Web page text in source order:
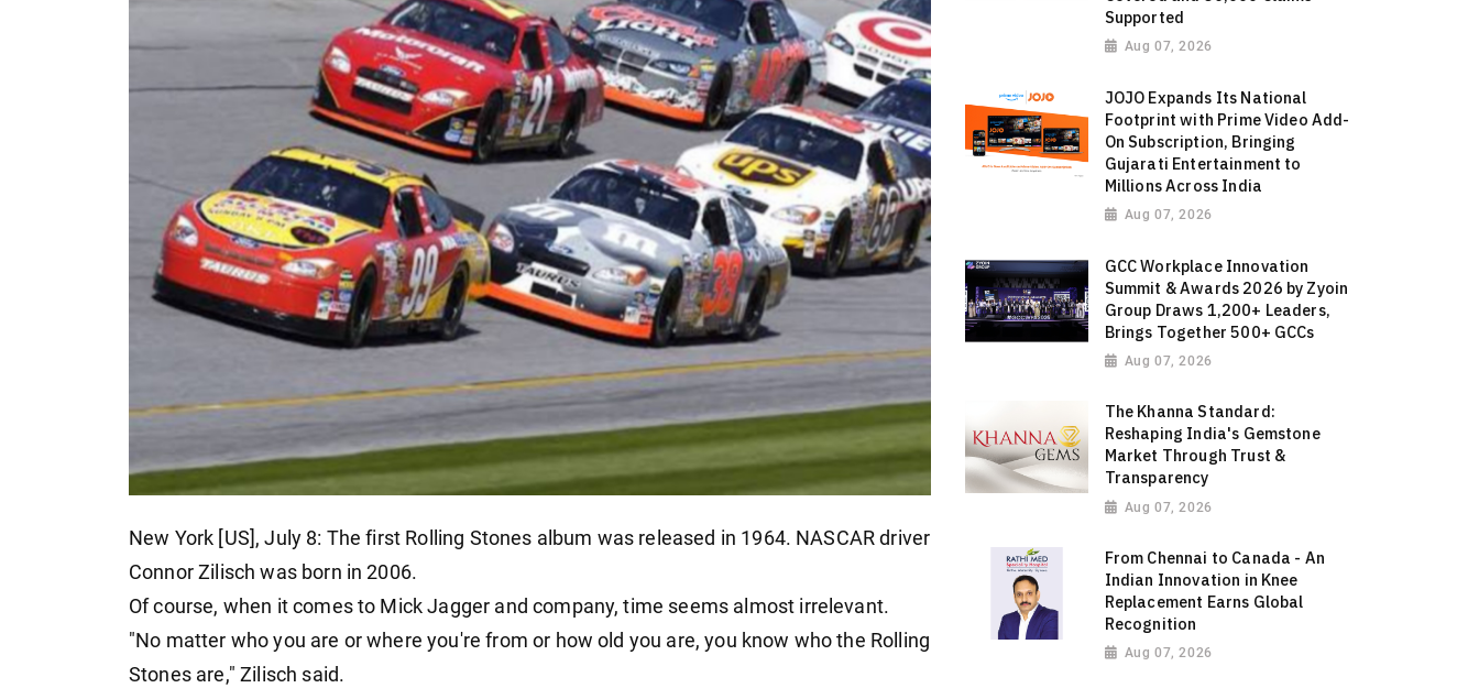
New York [US], July 8: The first Rolling Stones album was released in 1964. NASCAR driver
Connor Zilisch was born in 2006.
Of course, when it comes to Mick Jagger and company, time seems almost irrelevant.
"No matter who you are or where you're from or how old you are, you know who the Rolling
Stones are," Zilisch said.
Supported
Aug 07, 2026
JOJO Expands Its National
Footprint with Prime Video Add-
On Subscription, Bringing
Gujarati Entertainment to
Millions Across India
Aug 07, 2026
GCC Workplace Innovation
Summit & Awards 2026 by Zyoin
Group Draws 1,200+ Leaders,
Brings Together 500+ GCCs
Aug 07, 2026
The Khanna Standard:
Reshaping India's Gemstone
Market Through Trust &
Transparency
Aug 07, 2026
From Chennai to Canada - An
Indian Innovation in Knee
Replacement Earns Global
Recognition
Aug 07, 2026